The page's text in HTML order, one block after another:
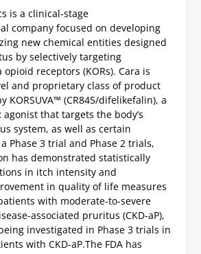
is a clinical-stage
company focused on developing
new chemical entities designed
by selectively targeting
receptors (KORs). Cara is
and proprietary class of product
KORSUVA™ (CR845/difelikefalin), a
agonist that targets the body’s
system, as well as certain
Phase 3 trial and Phase 2 trials,
has demonstrated statistically
in itch intensity and
in quality of life measures
with moderate-to-severe
associated pruritus (CKD-aP),
investigated in Phase 3 trials in
with CKD-aP.The FDA has